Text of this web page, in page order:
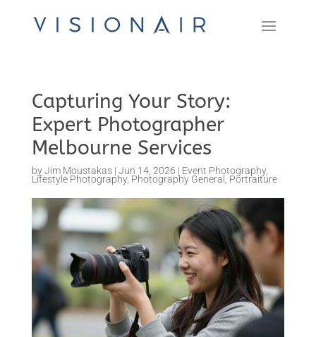
Capturing Your Story:
Expert Photographer
Melbourne Services
byJim Moustakas| Jun 14, 2026 | Event Photography,
Lifestyle Photography, Photography General Portraiture